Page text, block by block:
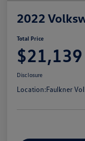
2022
Total Price
$21,139
Disclosure
Location:Faulkner